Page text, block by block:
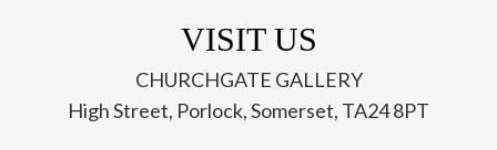
VISIT US
CHURCHGATE GALLERY
High Street, Porlock, Somerset, TA24 8PT